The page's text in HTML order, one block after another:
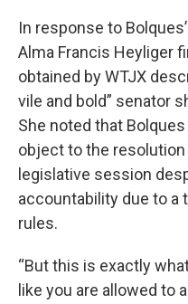
In response to
Alma Francis Heyliger
obtained by WTJX
vile and bold” senator
She noted that
object to the
legislative session
accountability due to a
rules.
“But this is exactly
like you are allowed to